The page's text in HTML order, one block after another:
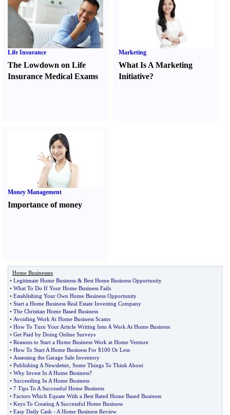
Life Insurance
The Lowdown on Life
Insurance Medical Exams
Marketing
What Is A Marketing
Initiative?
Money Management
Importance of money
Home Businesses
• Legitimate Home Business & Best Home Business Opportunity
• What To Do If Your Home Business Fails
• Establishing Your Own Home Business Opportunity
• Start a Home Business Real Estate Investing Company
• The Christian Home Based Business
• Avoiding Work At Home Business Scams
• How To Turn Your Article Writing Into A Work At Home Business
• Get Paid by Doing Online Surveys
• Reasons to Start a Home Business Work at Home Venture
• How To Start A Home Business For $100 Or Less
• Assessing the Garage Sale Inventory
• Publishing A Newsletter Some Things To Think About
• Why Invest In A Home Business?
• Succeeding In A Home Business
• 7 Tips To A Successful Home Business
• Factors Which Equate With a Best Rated Home Based Business
• Keys To Creating A Successful Home Business
• Easy Daily Cash - A Home Business Review